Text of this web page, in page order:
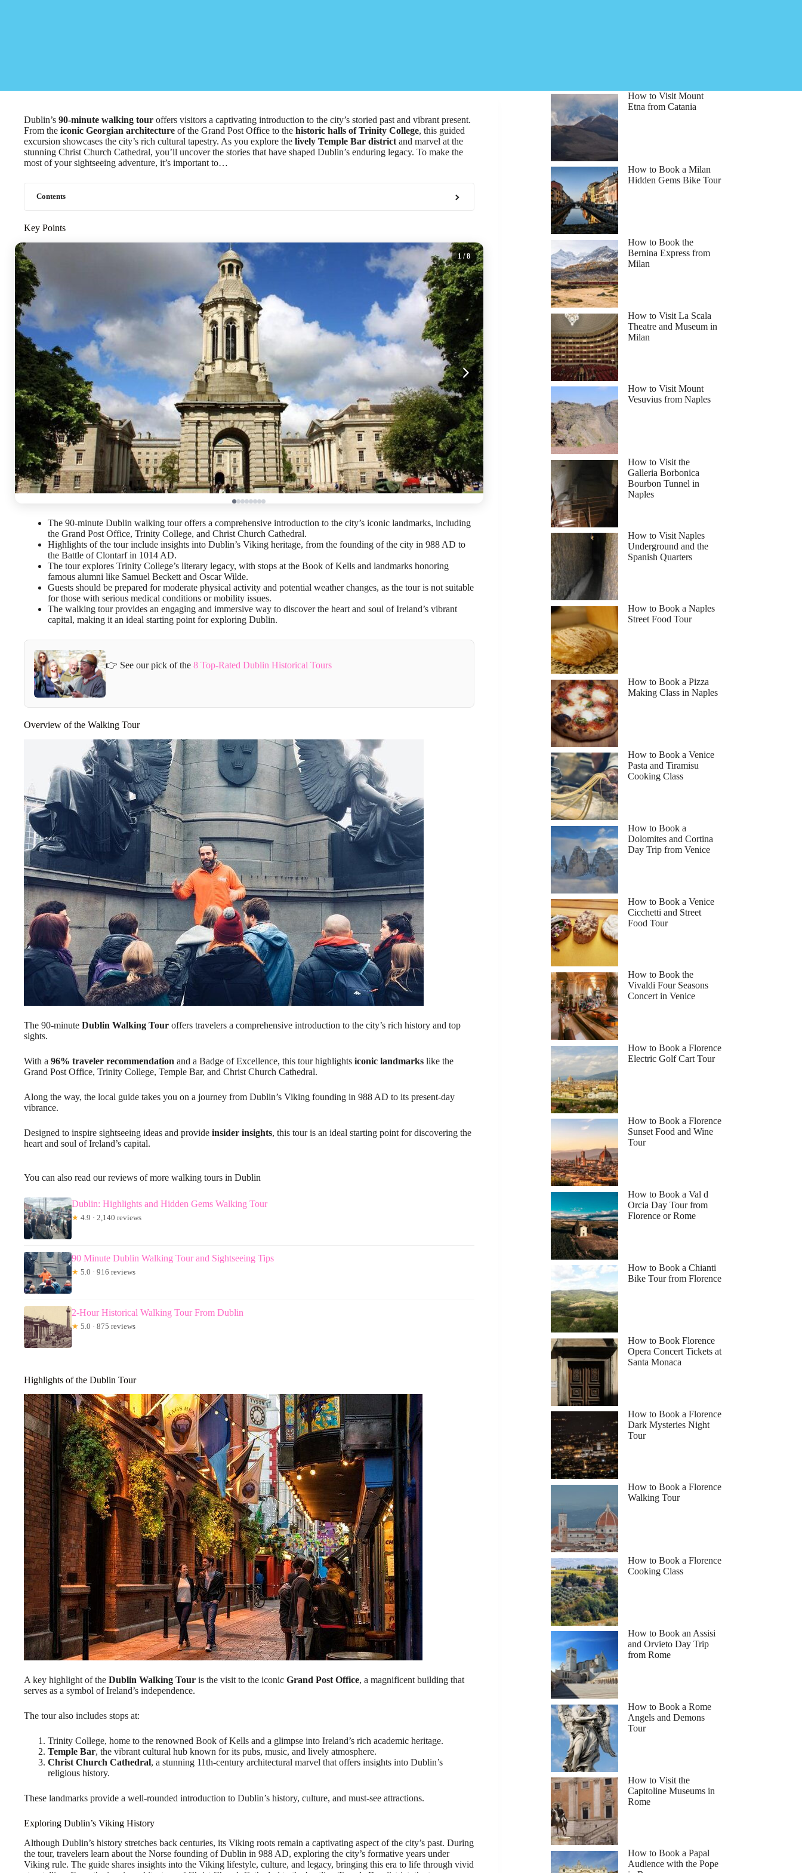
Dublin’s 90-minute walking tour offers visitors a captivating introduction to the city’s storied past and vibrant present.
From the iconic Georgian architecture of the Grand Post Office to the historic halls of Trinity College, this guided
excursion showcases the city’s rich cultural tapestry. As you explore the lively Temple Bar district and marvel at the
stunning Christ Church Cathedral, you’ll uncover the stories that have shaped Dublin’s enduring legacy. To make the
most of your sightseeing adventure, it’s important to…
Contents
Key Points
1/ 8
The 90-minute Dublin walking tour offers a comprehensive introduction to the city’s iconic landmarks, including
the Grand Post Office, Trinity College, and Christ Church Cathedral.
Highlights of the tour include insights into Dublin’s Viking heritage, from the founding of the city in 988 AD to
the Battle of Clontarf in 1014 AD.
The tour explores Trinity College’s literary legacy, with stops at the Book of Kells and landmarks honoring
famous alumni like Samuel Beckett and Oscar Wilde.
Guests should be prepared for moderate physical activity and potential weather changes, as the tour is not suitable
for those with serious medical conditions or mobility issues.
The walking tour provides an engaging and immersive way to discover the heart and soul of Ireland’s vibrant
capital, making it an ideal starting point for exploring Dublin.
👉 See our pick of the 8 Top-Rated Dublin Historical Tours
Overview of the Walking Tour
The 90-minute Dublin Walking Tour offers travelers a comprehensive introduction to the city’s rich history and top
sights.
With a 96% traveler recommendation and a Badge of Excellence, this tour highlights iconic landmarks like the
Grand Post Office, Trinity College, Temple Bar, and Christ Church Cathedral.
Along the way, the local guide takes you on a journey from Dublin’s Viking founding in 988 AD to its present-day
vibrance.
Designed to inspire sightseeing ideas and provide insider insights, this tour is an ideal starting point for discovering the
heart and soul of Ireland’s capital.
You can also read our reviews of more walking tours in Dublin
Dublin: Highlights and Hidden Gems Walking Tour
★ 4.9 · 2,140 reviews
90 Minute Dublin Walking Tour and Sightseeing Tips
★ 5.0 · 916 reviews
2-Hour Historical Walking Tour From Dublin
★ 5.0 · 875 reviews
Highlights of the Dublin Tour
A key highlight of the Dublin Walking Tour is the visit to the iconic Grand Post Office, a magnificent building that
serves as a symbol of Ireland’s independence.
The tour also includes stops at:
Trinity College, home to the renowned Book of Kells and a glimpse into Ireland’s rich academic heritage.
Temple Bar, the vibrant cultural hub known for its pubs, music, and lively atmosphere.
Christ Church Cathedral, a stunning 11th-century architectural marvel that offers insights into Dublin’s
religious history.
These landmarks provide a well-rounded introduction to Dublin’s history, culture, and must-see attractions.
Exploring Dublin’s Viking History
Although Dublin’s history stretches back centuries, its Viking roots remain a captivating aspect of the city’s past. During
the tour, travelers learn about the Norse founding of Dublin in 988 AD, exploring the city’s formative years under
Viking rule. The guide shares insights into the Viking lifestyle, culture, and legacy, bringing this era to life through vivid
How to Visit Mount
Etna from Catania
How to Book a Milan
Hidden Gems Bike Tour
How to Book the
Bernina Express from
Milan
How to Visit La Scala
Theatre and Museum in
Milan
How to Visit Mount
Vesuvius from Naples
How to Visit the
Galleria Borbonica
Bourbon Tunnel in
Naples
How to Visit Naples
Underground and the
Spanish Quarters
How to Book a Naples
Street Food Tour
How to Book a Pizza
Making Class in Naples
How to Book a Venice
Pasta and Tiramisu
Cooking Class
How to Book a
Dolomites and Cortina
Day Trip from Venice
How to Book a Venice
Cicchetti and Street
Food Tour
How to Book the
Vivaldi Four Seasons
Concert in Venice
How to Book a Florence
Electric Golf Cart Tour
How to Book a Florence
Sunset Food and Wine
Tour
How to Book a Val d
Orcia Day Tour from
Florence or Rome
How to Book a Chianti
Bike Tour from Florence
How to Book Florence
Opera Concert Tickets at
Santa Monaca
How to Book a Florence
Dark Mysteries Night
Tour
How to Book a Florence
Walking Tour
How to Book a Florence
Cooking Class
How to Book an Assisi
and Orvieto Day Trip
from Rome
How to Book a Rome
Angels and Demons
Tour
How to Visit the
Capitoline Museums in
Rome
How to Book a Papal
Audience with the Pope